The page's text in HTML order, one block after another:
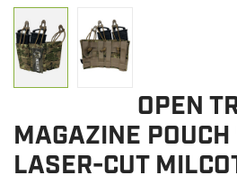
OPEN
MAGAZINE
LASER-CUT